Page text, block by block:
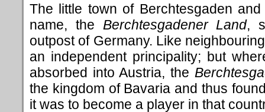
The little town of Berchtesgaden
name, the Berchtesgadener Land,
outpost of Germany. Like
an independent principality; but
absorbed into Austria, the
the kingdom of Bavaria and thus
it was to become a player in that